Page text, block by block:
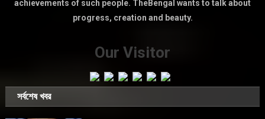
achievements of such people. TheBengal wants to talk about
progress, creation and beauty.
Our Visitor
সর্বশেষ খবর